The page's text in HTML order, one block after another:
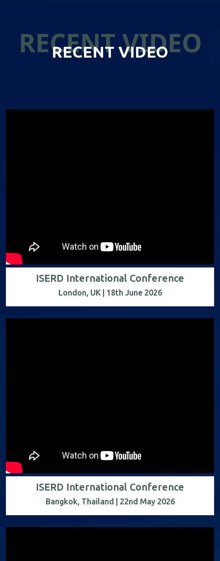
RECENT VIDEO
RECENT VIDEO
ISERD International Conference
London, UK | 18th June 2026
ISERD International Conference
Bangkok, Thailand | 22nd May 2026